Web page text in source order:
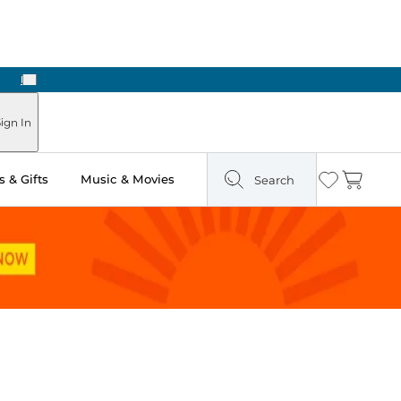
Next
In
& Gifts Music & Movies Search Wishlist
Cart